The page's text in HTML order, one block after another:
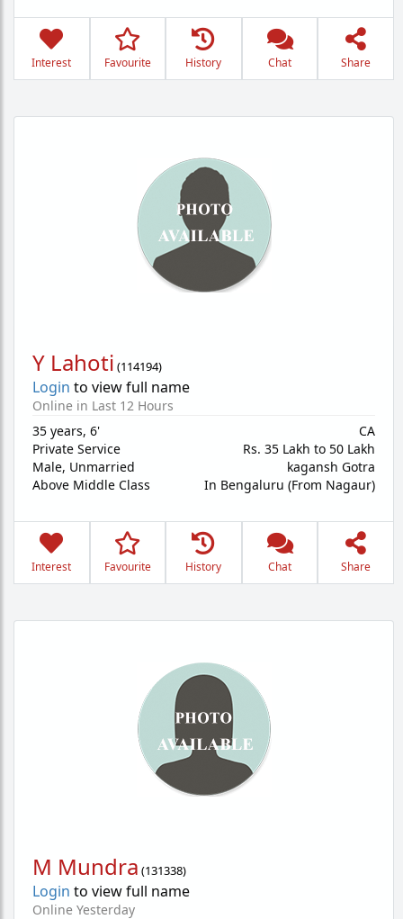
Interest Favourite History Chat Share
Y Lahoti (114194)
Login to view full name
Online in Last 12 Hours
35 years, 6'
Private Service
Male, Unmarried
Above Middle Class
CA
Rs. 35 Lakh to 50 Lakh
kagansh Gotra
In Bengaluru (From Nagaur)
Interest Favourite History Chat Share
M Mundra (131338)
Login to view full name
Online Yesterday